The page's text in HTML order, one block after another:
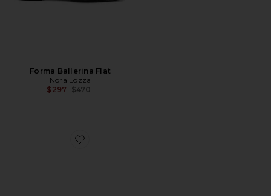
Forma Ballerina Flat
Nora Lozza
$297 Previous price:
$470
Favorite The Penny Flat